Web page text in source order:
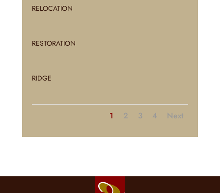
RELOCATION
RESTORATION
RIDGE
1 2 3 4 Next